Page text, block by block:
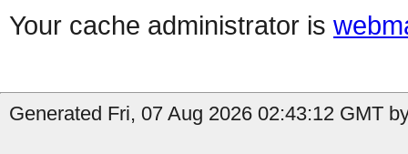
Your cache administrator is
Generated Fri, 07 Aug 2026 02:43:12 GMT